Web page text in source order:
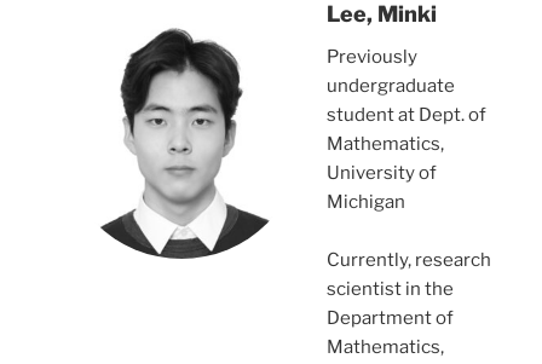
Lee, Minki
Previously
undergraduate
student at Dept. of
Mathematics,
University of
Michigan
Currently, research
scientist in the
Department of
Mathematics,